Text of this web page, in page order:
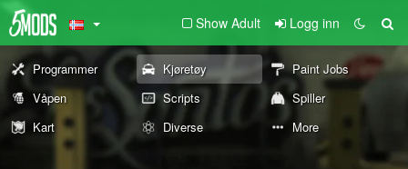
Show Adult Logg inn
Programmer Kjøretøy
Paint Jobs
Våpen
Scripts
Spiller
Kart
Diverse More